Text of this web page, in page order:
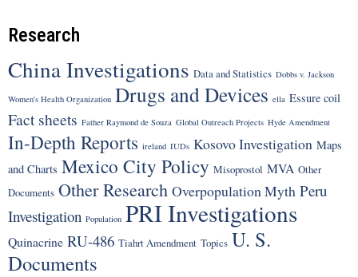
Research
China Investigations Data and Statistics Dobbs v. Jackson
Women's Health Organization Drugs and Devices ella Essure coil
Fact sheets Father Raymond de Souza Global Outreach Projects Hyde Amendment
In-Depth Reports ireland IUDs Kosovo Investigation Maps
and Charts Mexico City Policy Misoprostol MVA Other
Documents Other Research Overpopulation Myth Peru
Investigation Population PRI Investigations
Quinacrine RU-486 Tiahrt Amendment Topics U. S.
Documents